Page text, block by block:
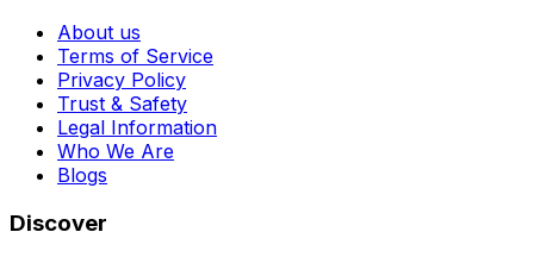
About us
Terms of Service
Privacy Policy
Trust & Safety
Legal Information
Who We Are
Blogs
Discover